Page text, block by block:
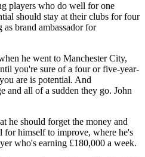
players who do well for one
should stay at their clubs for four
brand ambassador for
he went to Manchester City,
you're sure of a four or five-year-
are is potential. And
and all of a sudden they go. John
he should forget the money and
for himself to improve, where he's
who's earning £180,000 a week.